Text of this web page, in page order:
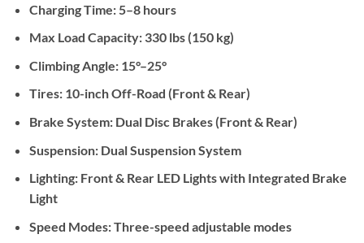
Charging Time:5–8 hours
Max Load Capacity:330 lbs (150 kg)
Climbing Angle:15°–25°
Tires:10-inch Off-Road (Front & Rear)
Brake System:Dual Disc Brakes (Front & Rear)
Suspension:Dual Suspension System
Lighting:Front & Rear LED Lights with Integrated Brake
Light
Speed Modes:Three-speed adjustable modes